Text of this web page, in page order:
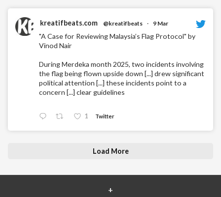
kreatifbeats.com @kreatifbeats · 9 Mar
"A Case for Reviewing Malaysia’s Flag Protocol" by
Vinod Nair
During Merdeka month 2025, two incidents involving
the flag being flown upside down [...] drew significant
political attention [...] these incidents point to a
concern [...] clear guidelines
1 Twitter
Load More
+